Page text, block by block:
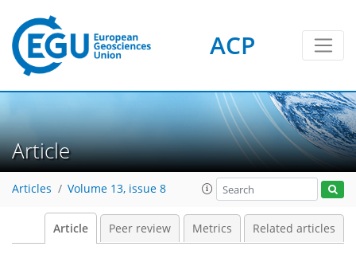
ACP
Article
Articles Volume 13, issue 8
Article Peer review Metrics Related articles